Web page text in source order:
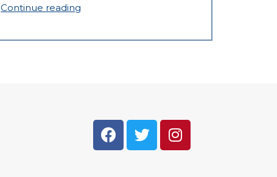
Continue reading